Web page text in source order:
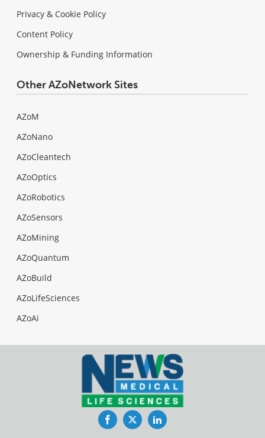
Privacy & Cookie Policy
Content Policy
Ownership & Funding Information
Other AZoNetwork Sites
AZoM
AZoNano
AZoCleantech
AZoOptics
AZoRobotics
AZoSensors
AZoMining
AZoQuantum
AZoBuild
AZoLifeSciences
AZoAi
FacebookTwitterLinkedIn